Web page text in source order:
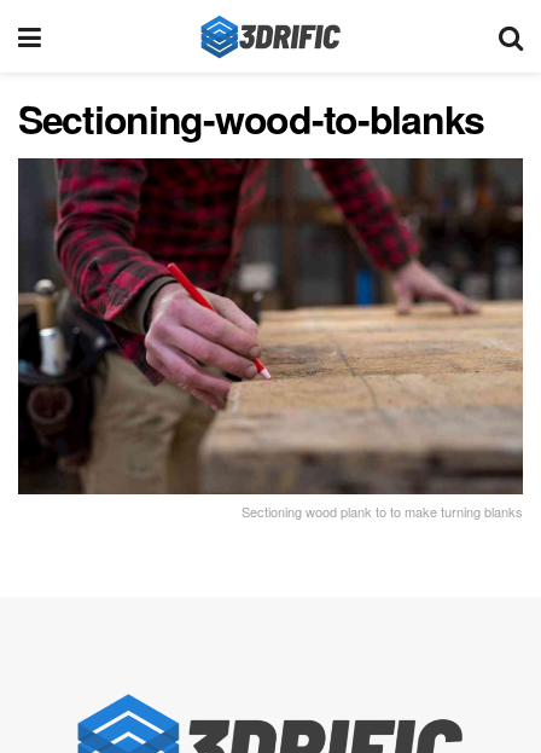
Sectioning-wood-to-blanks
Sectioning wood plank to to make turning blanks